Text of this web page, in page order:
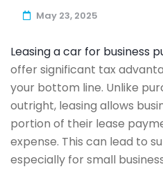
May 23, 2025
Leasing a car for business
offer significant tax
your bottom line. Unlike
outright, leasing allows
portion of their lease
expense. This can lead to
especially for small